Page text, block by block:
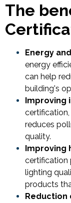
The
Energy
energy
can help
building's
Improving
reduces
quality.
Improving
certification
lighting
products
Reduction